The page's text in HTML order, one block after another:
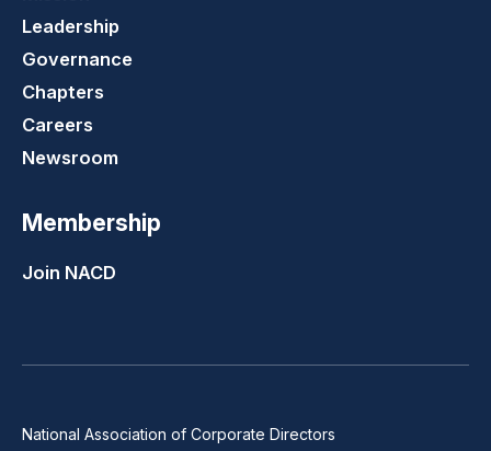
Leadership
Governance
Chapters
Careers
Newsroom
Membership
Join NACD
National Association of Corporate Directors